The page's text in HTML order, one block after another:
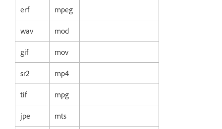
erf mpeg
wav mod
gif mov
sr2 mp4
tif mpg
jpe mts